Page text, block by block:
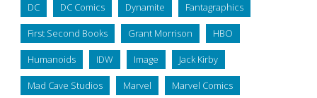
DC DC Comics Dynamite Fantagraphics
First Second Books Grant Morrison HBO
Humanoids IDW Image Jack Kirby
Mad Cave Studios Marvel Marvel Comics